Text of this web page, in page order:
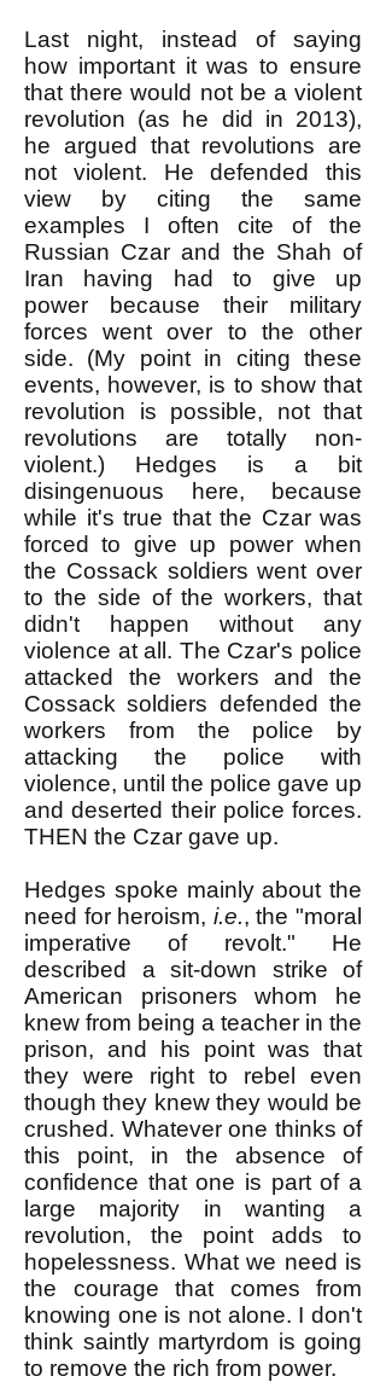
Last night, instead of saying
how important it was to ensure
that there would not be a violent
revolution (as he did in 2013),
he argued that revolutions are
not violent. He defended this
view by citing the same
examples I often cite of the
Russian Czar and the Shah of
Iran having had to give up
power because their military
forces went over to the other
side. (My point in citing these
events, however, is to show that
revolution is possible, not that
revolutions are totally non-
violent.) Hedges is a bit
disingenuous here, because
while it's true that the Czar was
forced to give up power when
the Cossack soldiers went over
to the side of the workers, that
didn't happen without any
violence at all. The Czar's police
attacked the workers and the
Cossack soldiers defended the
workers from the police by
attacking the police with
violence, until the police gave up
and deserted their police forces.
THEN the Czar gave up.
Hedges spoke mainly about the
need for heroism, i.e., the "moral
imperative of revolt." He
described a sit-down strike of
American prisoners whom he
knew from being a teacher in the
prison, and his point was that
they were right to rebel even
though they knew they would be
crushed. Whatever one thinks of
this point, in the absence of
confidence that one is part of a
large majority in wanting a
revolution, the point adds to
hopelessness. What we need is
the courage that comes from
knowing one is not alone. I don't
think saintly martyrdom is going
to remove the rich from power.